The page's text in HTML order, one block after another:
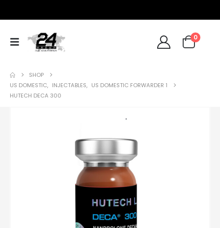
0
SHOP
US DOMESTIC, INJECTABLES, US DOMESTIC FORWARDER 1
HUTECH DECA 300